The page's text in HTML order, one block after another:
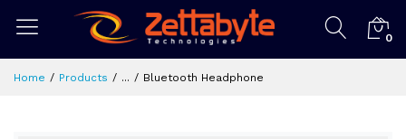
0
Home Products ... Bluetooth Headphone